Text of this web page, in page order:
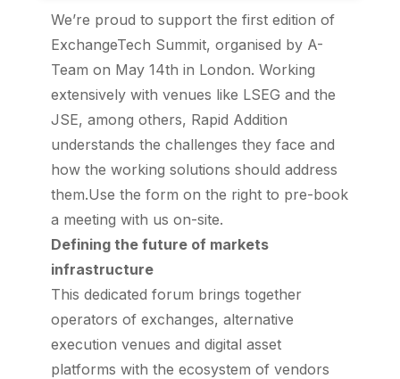
We’re proud to support the first edition of
ExchangeTech Summit, organised by A-
Team on May 14th in London. Working
extensively with venues like LSEG and the
JSE, among others, Rapid Addition
understands the challenges they face and
how the working solutions should address
them.Use the form on the right to pre-book
a meeting with us on-site.
Defining the future of markets
infrastructure
This dedicated forum brings together
operators of exchanges, alternative
execution venues and digital asset
platforms with the ecosystem of vendors